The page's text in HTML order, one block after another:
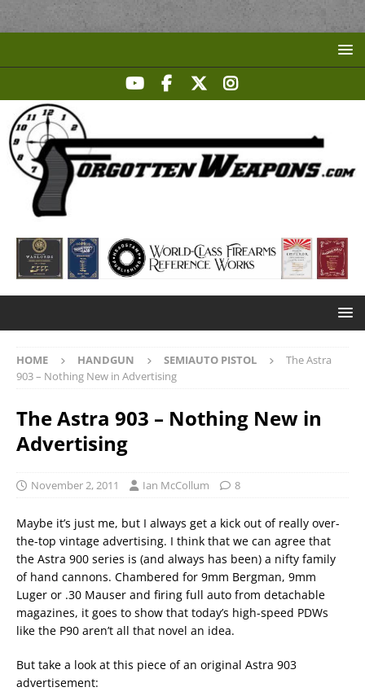
HOME HANDGUN SEMIAUTO PISTOL
The Astra
903 – Nothing New in Advertising
The Astra 903 – Nothing New in
Advertising
November 2, 2011 Ian McCollum 8
Maybe it’s just me, but I always get a kick out of really over-
the-top vintage advertising. I think that we can agree that
the Astra 900 series is (and always has been) a nifty family
of hand cannons. Chambered for 9mm Bergman, 9mm
Luger or .30 Mauser and firing full auto from detachable
magazines, it goes to show that today’s high-speed PDWs
like the P90 aren’t all that novel an idea.
But take a look at this piece of an original Astra 903
advertisement: